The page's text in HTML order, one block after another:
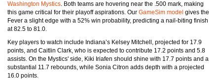
Washington Mystics. Both teams are hovering near the .500 mark, making
this game critical for their playoff aspirations. Our GameSim model gives the
Fever a slight edge with a 52% win probability, predicting a nail-biting finish
at 82.5 to 81.0.
Key players to watch include Indiana’s Kelsey Mitchell, projected for 17.9
points, and Caitlin Clark, who is expected to contribute 17.2 points and 5.8
assists. On the Mystics' side, Kiki Iriafen should shine with 17.7 points and a
substantial 11.7 rebounds, while Sonia Citron adds depth with a projected
16.0 points.